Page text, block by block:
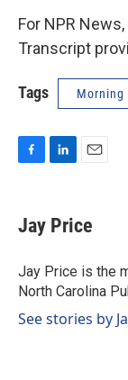
For NPR
Transcript
Tags Morning
e
b
o
k
k
e
I
n
i
l
Jay Price
Jay Price is the
North Carolina
See stories by